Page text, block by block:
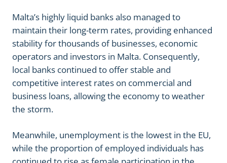
Malta’s highly liquid banks also managed to
maintain their long-term rates, providing enhanced
stability for thousands of businesses, economic
operators and investors in Malta. Consequently,
local banks continued to offer stable and
competitive interest rates on commercial and
business loans, allowing the economy to weather
the storm.
Meanwhile, unemployment is the lowest in the EU,
while the proportion of employed individuals has